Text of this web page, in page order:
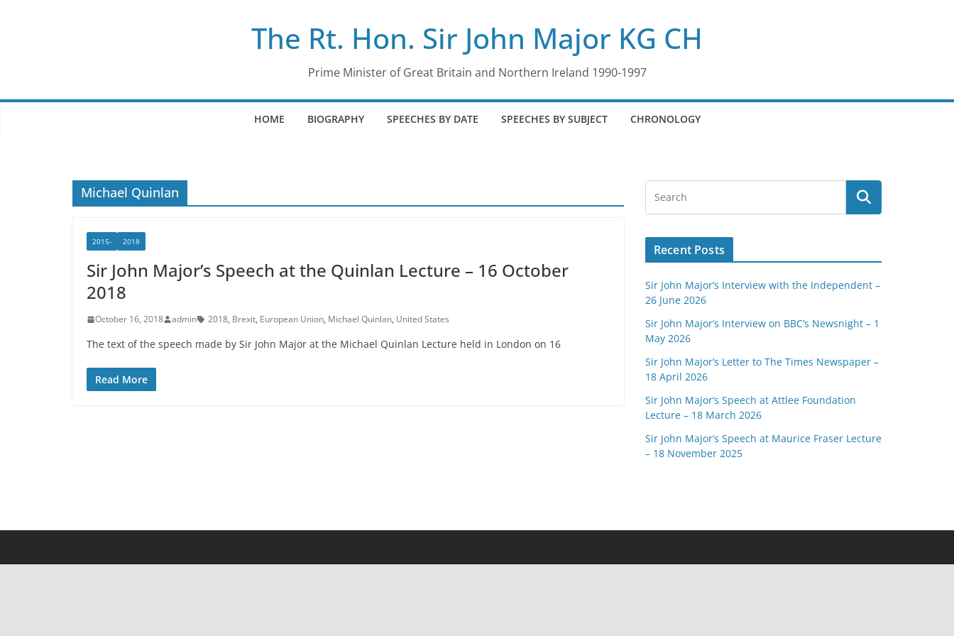
The Rt. Hon. Sir John Major KG CH
Prime Minister of Great Britain and Northern Ireland 1990-1997
HOME BIOGRAPHY SPEECHES BY DATE SPEECHES BY SUBJECT CHRONOLOGY
Michael Quinlan
2015- 2018
Sir John Major’s Speech at the Quinlan Lecture – 16 October
2018
October 16, 2018 admin 2018, Brexit, European Union, Michael Quinlan, United States
The text of the speech made by Sir John Major at the Michael Quinlan Lecture held in London on 16
Read More
Recent Posts
Sir John Major’s Interview with the Independent –
26 June 2026
Sir John Major’s Interview on BBC’s Newsnight – 1
May 2026
Sir John Major’s Letter to The Times Newspaper –
18 April 2026
Sir John Major’s Speech at Attlee Foundation
Lecture – 18 March 2026
Sir John Major’s Speech at Maurice Fraser Lecture
– 18 November 2025